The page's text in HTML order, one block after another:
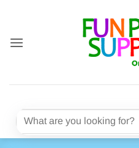
content
Search